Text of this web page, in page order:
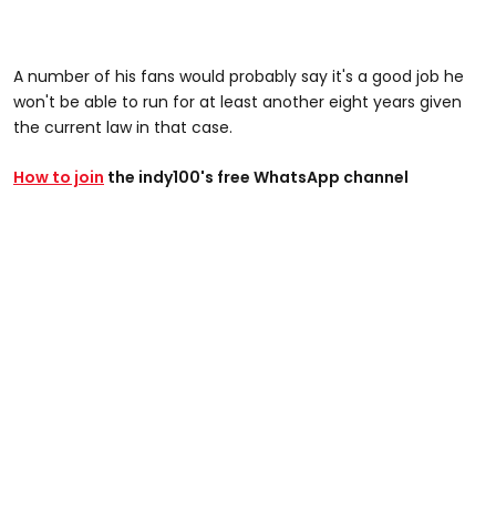
A number of his fans would probably say it's a good job he
won't be able to run for at least another eight years given
the current law in that case.
How to join the indy100's free WhatsApp channel